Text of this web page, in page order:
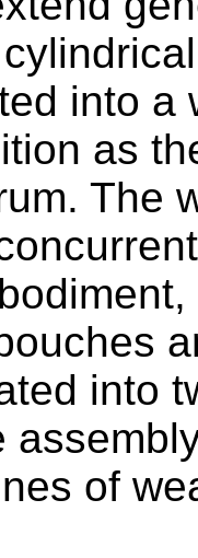
into a
as
The
into
of